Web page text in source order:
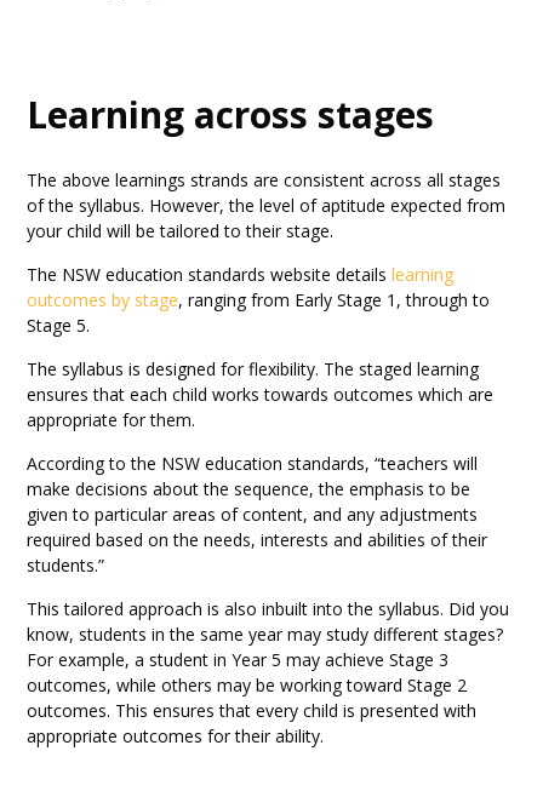
Learning across stages
The above learnings strands are consistent across all stages
of the syllabus. However, the level of aptitude expected from
your child will be tailored to their stage.
The NSW education standards website details learning
outcomes by stage, ranging from Early Stage 1, through to
Stage 5.
The syllabus is designed for flexibility. The staged learning
ensures that each child works towards outcomes which are
appropriate for them.
According to the NSW education standards, “teachers will
make decisions about the sequence, the emphasis to be
given to particular areas of content, and any adjustments
required based on the needs, interests and abilities of their
students.”
This tailored approach is also inbuilt into the syllabus. Did you
know, students in the same year may study different stages?
For example, a student in Year 5 may achieve Stage 3
outcomes, while others may be working toward Stage 2
outcomes. This ensures that every child is presented with
appropriate outcomes for their ability.